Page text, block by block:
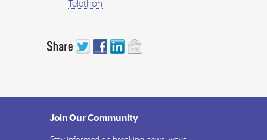
Telethon
Join Our Community